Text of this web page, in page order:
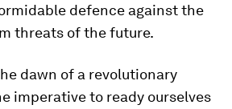
defence against the
threats of the future.
dawn of a revolutionary
imperative to ready ourselves